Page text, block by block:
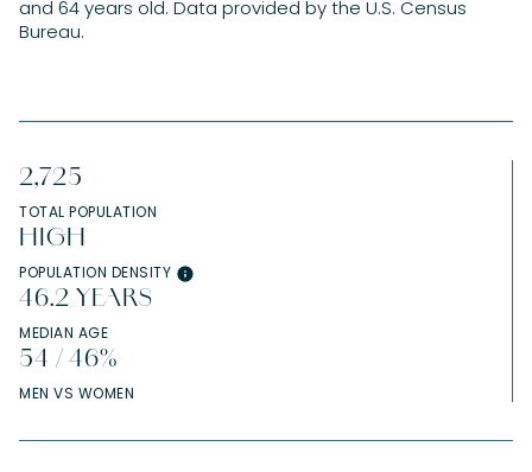
and 64 years old. Data provided by the U.S. Census
Bureau.
2,725
TOTAL POPULATION
HIGH
POPULATION DENSITY
46.2 YEARS
MEDIAN AGE
54 / 46%
MEN VS WOMEN